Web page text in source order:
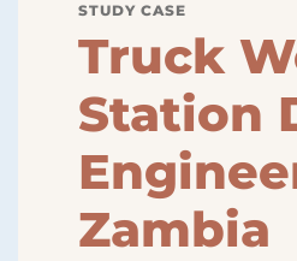
STUDY CASE
Truck
Station
Zambia